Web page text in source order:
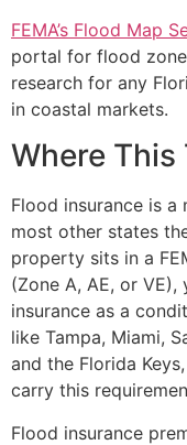
FEMA’s Flood Map
portal for flood
research for any
in coastal markets.
Where This
Flood insurance is a
most other states
property sits in a
(Zone A, AE, or
insurance as a
like Tampa, Miami,
and the Florida
carry this
Flood insurance